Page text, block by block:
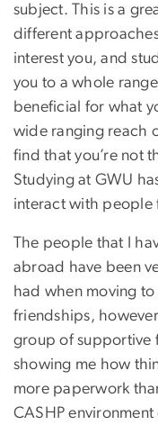
subject. This is a
different
interest you, and
you to a whole
beneficial for what
wide ranging reach
find that you’re not
Studying at GWU
interact with people
The people that I
abroad have been
had when moving
friendships,
group of supportive
showing me how
more paperwork
CASHP